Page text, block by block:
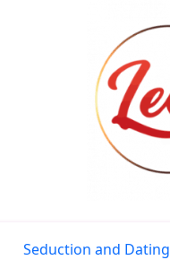
Seduction and Dating